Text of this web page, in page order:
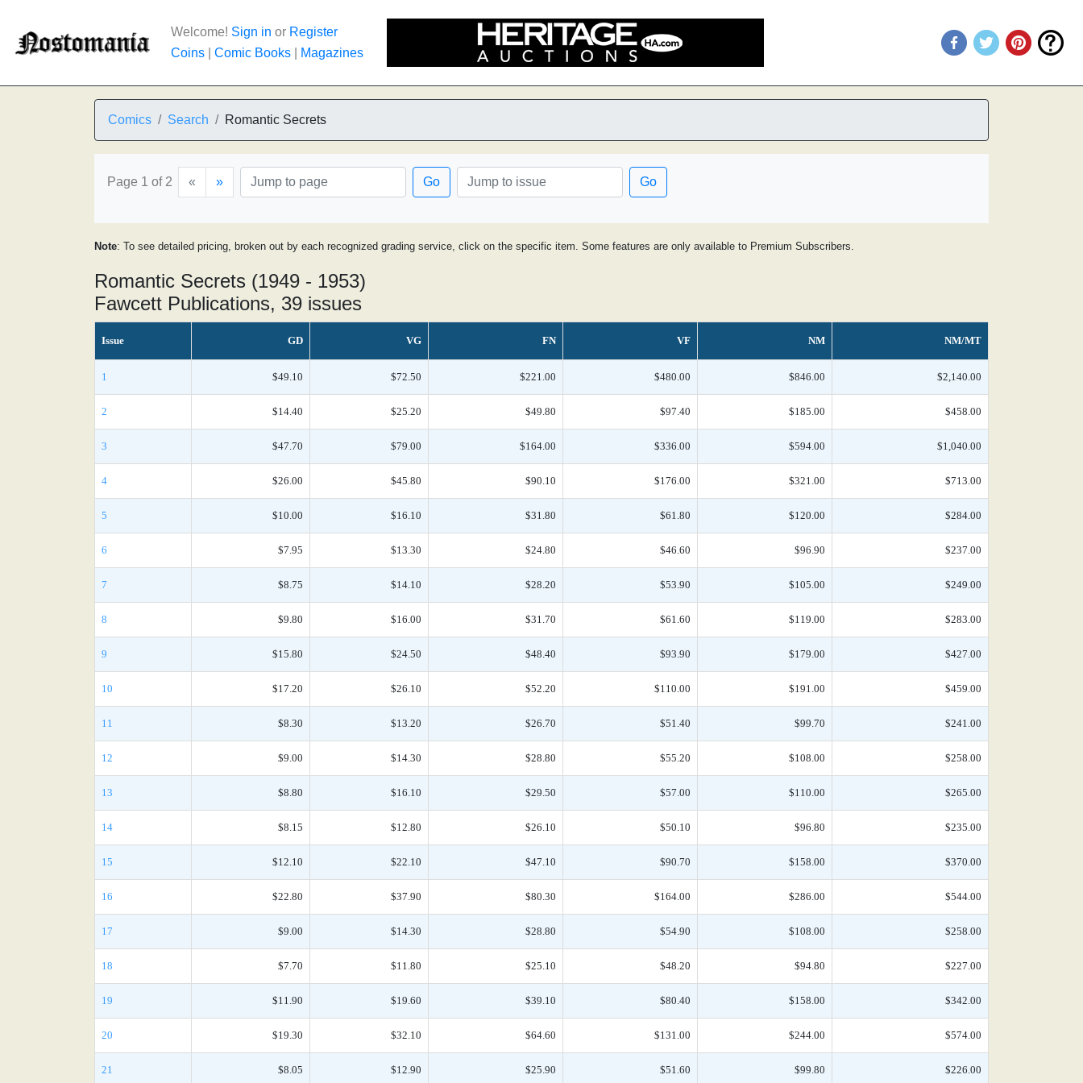
Welcome! Sign in or Register
Coins
Comic Books Magazines
Comics Search Romantic Secrets
Page 1 of 2 « » Go Go
Note: To see detailed pricing, broken out by each recognized grading service, click on the specific item. Some features are only available to Premium Subscribers.
Romantic Secrets (1949 - 1953)
Fawcett Publications, 39 issues
Issue GD VG FN VF NM NM/MT
1 $49.10 $72.50 $221.00 $480.00 $846.00 $2,140.00
2 $14.40 $25.20 $49.80 $97.40 $185.00 $458.00
3 $47.70 $79.00 $164.00 $336.00 $594.00 $1,040.00
4 $26.00 $45.80 $90.10 $176.00 $321.00 $713.00
5 $10.00 $16.10 $31.80 $61.80 $120.00 $284.00
6 $7.95 $13.30 $24.80 $46.60 $96.90 $237.00
7 $8.75 $14.10 $28.20 $53.90 $105.00 $249.00
8 $9.80 $16.00 $31.70 $61.60 $119.00 $283.00
9 $15.80 $24.50 $48.40 $93.90 $179.00 $427.00
10 $17.20 $26.10 $52.20 $110.00 $191.00 $459.00
11 $8.30 $13.20 $26.70 $51.40 $99.70 $241.00
12 $9.00 $14.30 $28.80 $55.20 $108.00 $258.00
13 $8.80 $16.10 $29.50 $57.00 $110.00 $265.00
14 $8.15 $12.80 $26.10 $50.10 $96.80 $235.00
15 $12.10 $22.10 $47.10 $90.70 $158.00 $370.00
16 $22.80 $37.90 $80.30 $164.00 $286.00 $544.00
17 $9.00 $14.30 $28.80 $54.90 $108.00 $258.00
18 $7.70 $11.80 $25.10 $48.20 $94.80 $227.00
19 $11.90 $19.60 $39.10 $80.40 $158.00 $342.00
20 $19.30 $32.10 $64.60 $131.00 $244.00 $574.00
21 $8.05 $12.90 $25.90 $51.60 $99.80 $226.00